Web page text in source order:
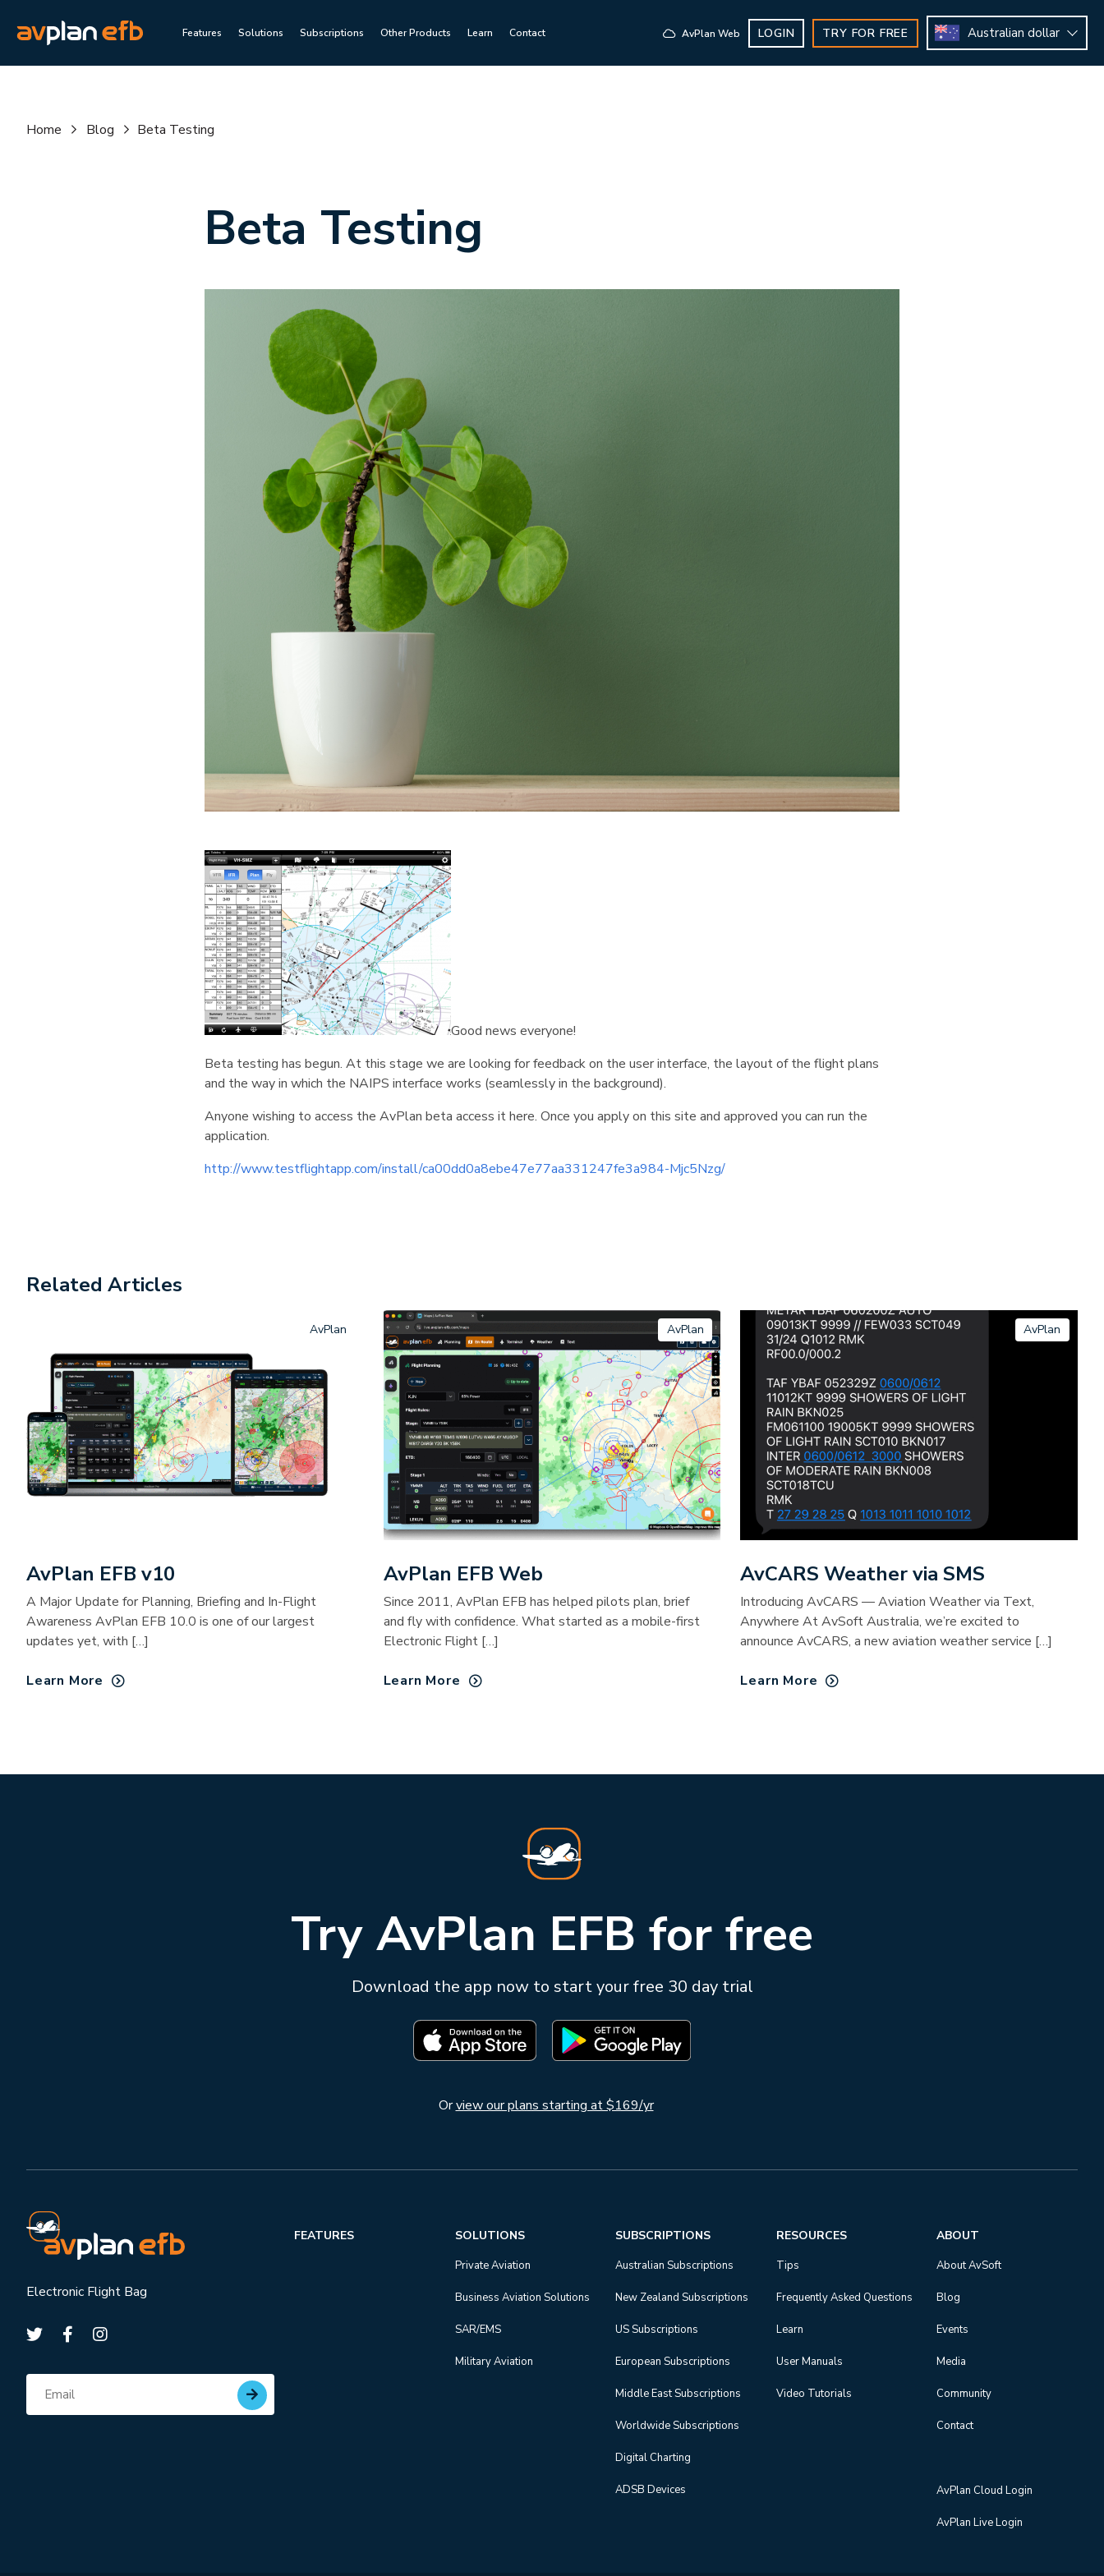
Features Solutions Subscriptions Other Products Learn Contact AvPlan Web LOGIN TRY FOR FREE Australian dollar
Home Blog Beta Testing
Beta Testing
Good news everyone!
Beta testing has begun. At this stage we are looking for feedback on the user interface, the layout of the flight plans
and the way in which the NAIPS interface works (seamlessly in the background).
Anyone wishing to access the AvPlan beta access it here. Once you apply on this site and approved you can run the
application.
http://www.testflightapp.com/install/ca00dd0a8ebe47e77aa331247fe3a984-Mjc5Nzg/
Related Articles
AvPlan
AvPlan EFB v10
A Major Update for Planning, Briefing and In-Flight
Awareness AvPlan EFB 10.0 is one of our largest
updates yet, with […]
Learn More
AvPlan
AvPlan EFB Web
Since 2011, AvPlan EFB has helped pilots plan, brief
and fly with confidence. What started as a mobile-first
Electronic Flight […]
Learn More
AvPlan
AvCARS Weather via SMS
Introducing AvCARS — Aviation Weather via Text,
Anywhere At AvSoft Australia, we’re excited to
announce AvCARS, a new aviation weather service […]
Learn More
Try AvPlan EFB for free
Download the app now to start your free 30 day trial
Orview our plans starting at $169/yr
Electronic Flight Bag
Subscribe for updates
FEATURES SOLUTIONS
Private Aviation
Business Aviation Solutions
SAR/EMS
Military Aviation
SUBSCRIPTIONS
Australian Subscriptions
New Zealand Subscriptions
US Subscriptions
European Subscriptions
Middle East Subscriptions
Worldwide Subscriptions
Digital Charting
ADSB Devices
RESOURCES
Tips
Frequently Asked Questions
Learn
User Manuals
Video Tutorials
ABOUT
About AvSoft
Blog
Events
Media
Community
Contact
AvPlan Cloud Login
AvPlan Live Login